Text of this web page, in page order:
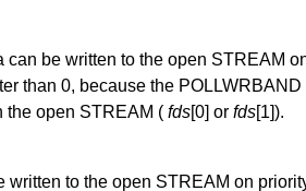
can be written to the open STREAM
than 0, because the POLLWRBAND
the open STREAM (fds[0] orfds[1]).
written to the open STREAM on